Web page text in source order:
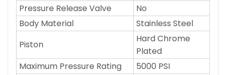
Pressure Release Valve
No
Body Material
Stainless Steel
Piston
Hard Chrome
Plated
Maximum Pressure Rating
5000 PSI